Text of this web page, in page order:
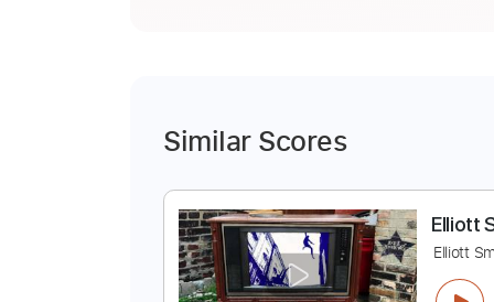
Similar Scores